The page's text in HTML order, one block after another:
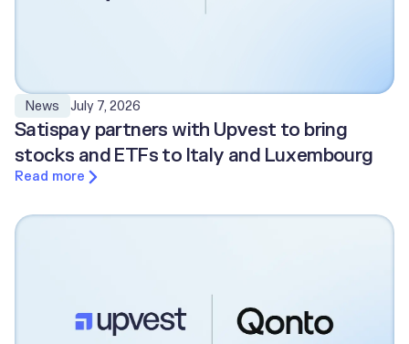
News July 7, 2026
Satispay partners with Upvest to bring
stocks and ETFs to Italy and Luxembourg
Read more